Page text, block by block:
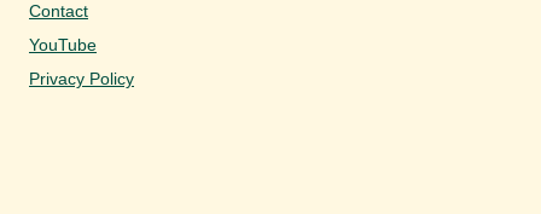
Contact
YouTube
Privacy Policy